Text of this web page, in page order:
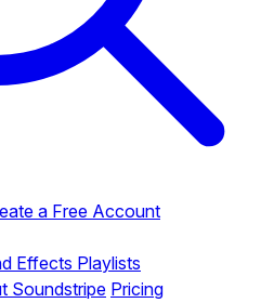
a Free Account
Effects Playlists
Soundstripe Pricing